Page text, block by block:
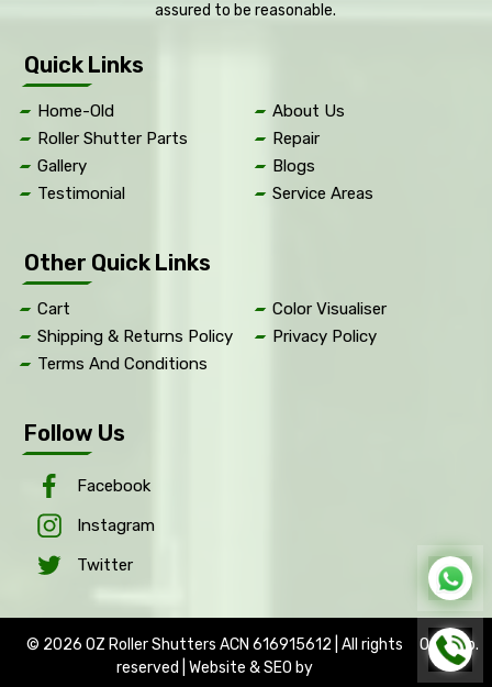
assured to be reasonable.
Quick Links
Home-Old
About Us
Roller Shutter Parts
Repair
Gallery
Blogs
Testimonial
Service Areas
Other Quick Links
Cart
Color Visualiser
Shipping & Returns Policy
Privacy Policy
Terms And Conditions
Follow Us
Facebook
Instagram
Twitter
© 2026 OZ Roller Shutters ACN 616915612 | All rights
reserved | Website & SEO by
OptWeb.